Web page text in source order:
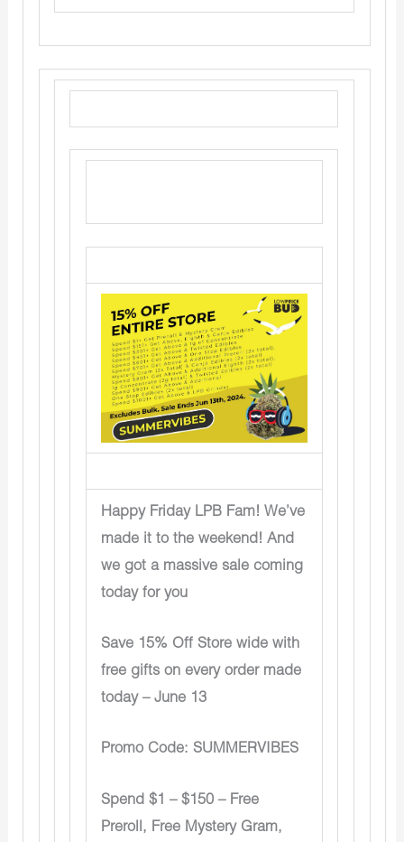
Happy Friday LPB Fam! We’ve
made it to the weekend! And
we got a massive sale coming
today for you
Save 15% Off Store wide with
free gifts on every order made
today – June 13
Promo Code: SUMMERVIBES
Spend $1 – $150 – Free
Preroll, Free Mystery Gram,